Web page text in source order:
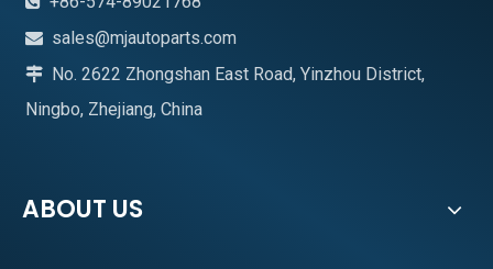
 sales@mjautoparts.com
 No. 2622 Zhongshan East Road, Yinzhou District,
Ningbo, Zhejiang, China
ABOUT US